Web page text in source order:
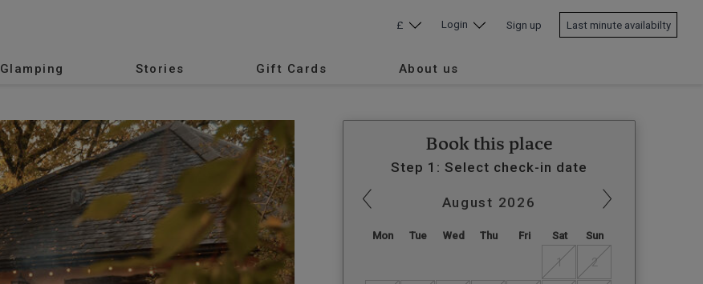
Glamping Stories Gift Cards About us
£ Login Sign up Last minute availabilty
Book this place
Step 1: Select check-in date
August 2026
Mon Tue Wed Thu Fri Sat Sun
1 2